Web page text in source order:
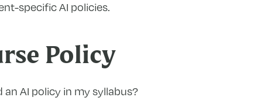
specific AI policies.
Policy
an AI policy in my syllabus?